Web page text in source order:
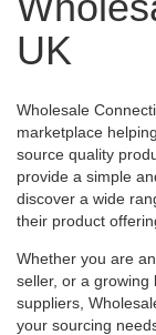
UK
Wholesale
marketplace
source quality
provide a simple
discover a wide
their product
Whether you are
seller, or a growing
suppliers,
your sourcing